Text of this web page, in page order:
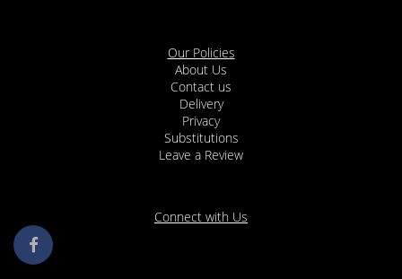
Our Policies
About Us
Contact us
Delivery
Privacy
Substitutions
Leave a Review
Connect with Us